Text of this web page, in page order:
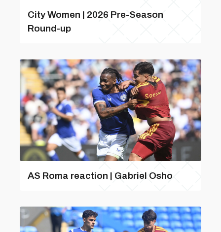
City Women | 2026 Pre-Season
Round-up
AS Roma reaction | Gabriel Osho